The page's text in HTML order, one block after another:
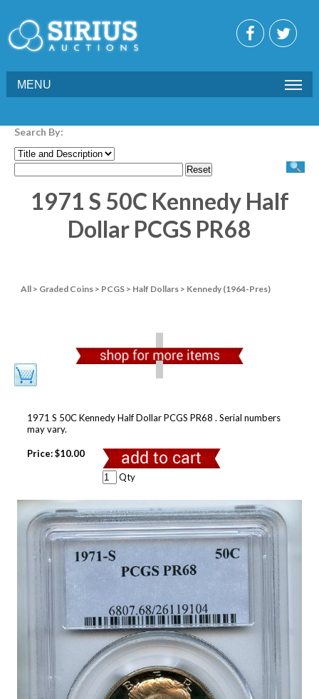
MENU
Search By:
1971 S 50C Kennedy Half
Dollar PCGS PR68
All > Graded Coins > PCGS > Half Dollars > Kennedy (1964-Pres)
1971 S 50C Kennedy Half Dollar PCGS PR68 . Serial numbers
may vary.
Price:$10.00
Qty